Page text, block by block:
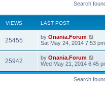
Search
VIEWS LAST POST
25455V
i
L
a
t
p
o
s
by Onania.Forum
Sat May 24, 2014 7:53 pm
25942V
i
L
a
t
by Onania.Forum
Wed May 21, 2014 6:45
Search